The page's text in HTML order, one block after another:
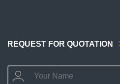
REQUEST FOR QUOTATION